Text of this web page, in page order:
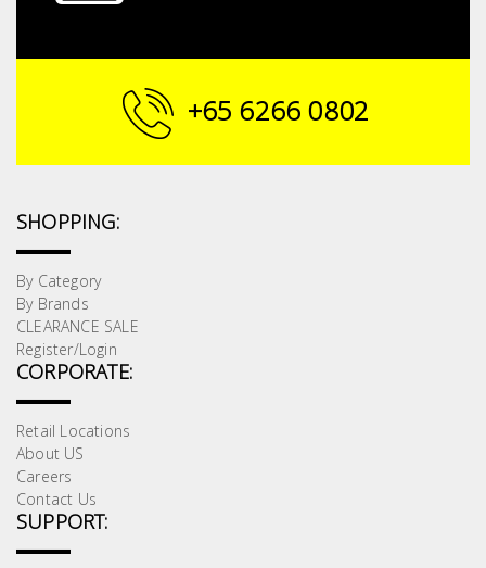
+65 6266 0802
SHOPPING:
By Category
By Brands
CLEARANCE SALE
Register/Login
CORPORATE:
Retail Locations
About US
Careers
Contact Us
SUPPORT: